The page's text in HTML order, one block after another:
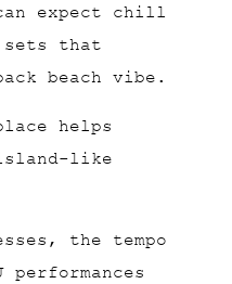
expect chill
sets that
beach vibe.
helps
like
the tempo